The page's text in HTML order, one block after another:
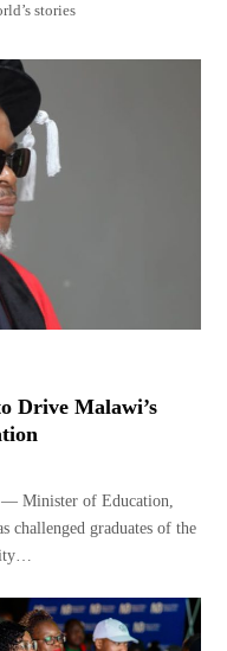
stories
Drive Malawi’s
Minister of Education,
challenged graduates of the